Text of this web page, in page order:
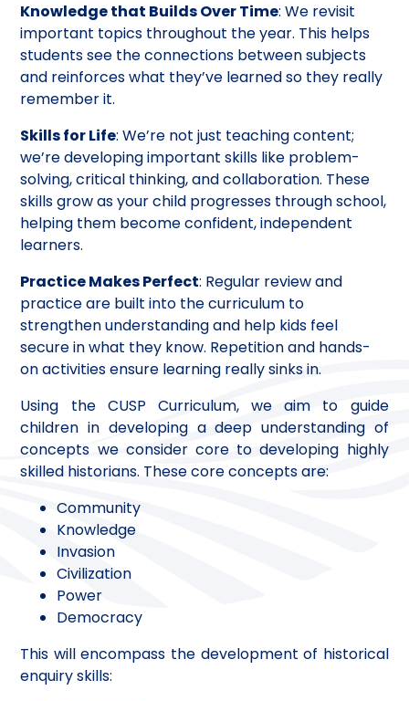
Knowledge that Builds Over Time: We revisit
important topics throughout the year. This helps
students see the connections between subjects
and reinforces what they’ve learned so they really
remember it.
Skills for Life: We’re not just teaching content;
we’re developing important skills like problem-
solving, critical thinking, and collaboration. These
skills grow as your child progresses through school,
helping them become confident, independent
learners.
Practice Makes Perfect: Regular review and
practice are built into the curriculum to
strengthen understanding and help kids feel
secure in what they know. Repetition and hands-
on activities ensure learning really sinks in.
Using the CUSP Curriculum, we aim to guide
children in developing a deep understanding of
concepts we consider core to developing highly
skilled historians. These core concepts are:
Community
Knowledge
Invasion
Civilization
Power
Democracy
This will encompass the development of historical
enquiry skills: